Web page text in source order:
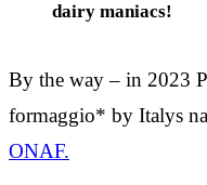
dairy maniacs!
By the way – in 2023
formaggio* by Italys
ONAF.